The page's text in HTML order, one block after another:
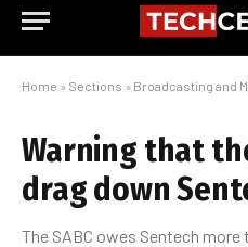
Home » Sections » Broadcasting and
Warning that
drag down
The SABC owes Sentech